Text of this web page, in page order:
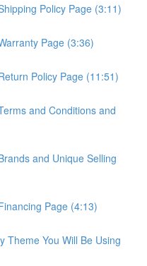
Policy Page (3:11)
Page (3:36)
Policy Page (11:51)
and Conditions and
and Unique Selling
Page (4:13)
Theme You Will Be Using